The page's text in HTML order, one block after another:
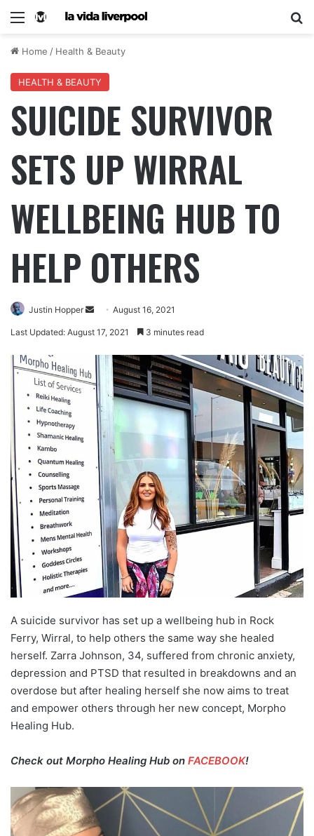
Home / Health & Beauty
HEALTH & BEAUTY
SUICIDE SURVIVOR
SETS UP WIRRAL
WELLBEING HUB TO
HELP OTHERS
Justin Hopper August 16, 2021
Last Updated: August 17, 2021 3 minutes read
A suicide survivor has set up a wellbeing hub in Rock
Ferry, Wirral, to help others the same way she healed
herself. Zarra Johnson, 34, suffered from chronic anxiety,
depression and PTSD that resulted in breakdowns and an
overdose but after healing herself she now aims to treat
and empower others through her new concept, Morpho
Healing Hub.
Check out Morpho Healing Hub on FACEBOOK!